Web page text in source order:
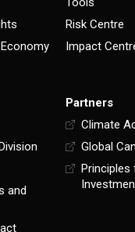
Risk Centre
Impact
and
Partners
Climate
Global
Principles